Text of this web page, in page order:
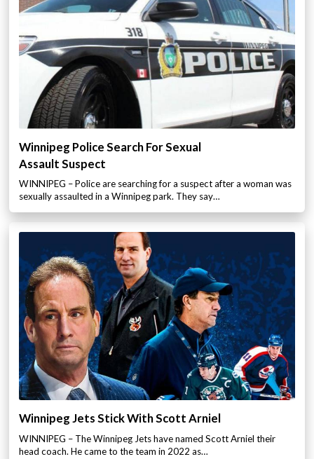
Winnipeg Police Search For Sexual
Assault Suspect
WINNIPEG – Police are searching for a suspect after a woman was
sexually assaulted in a Winnipeg park. They say…
Winnipeg Jets Stick With Scott Arniel
WINNIPEG – The Winnipeg Jets have named Scott Arniel their
head coach. He came to the team in 2022 as…